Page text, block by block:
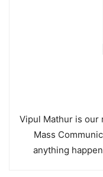
Vipul Mathur is our
Mass
anything